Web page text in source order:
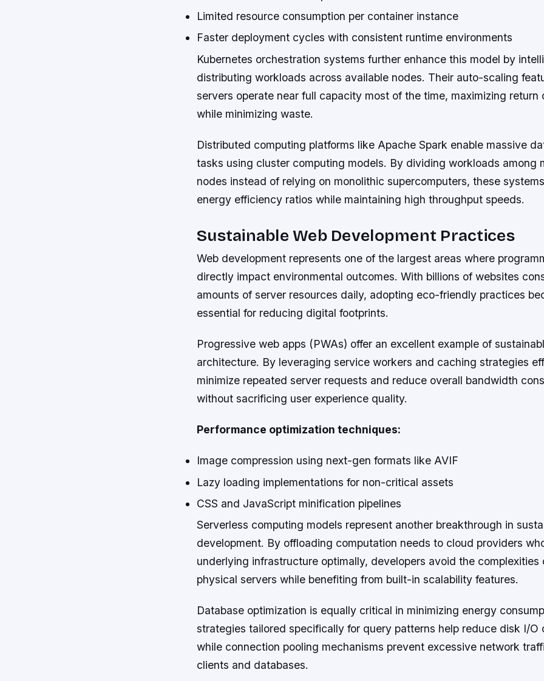
Limited resource consumption per container instance
Faster deployment cycles with consistent runtime environments
Kubernetes orchestration systems further enhance this model by
distributing workloads across available nodes. Their auto-scaling
servers operate near full capacity most of the time, maximizing return
while minimizing waste.
Distributed computing platforms like Apache Spark enable massive
tasks using cluster computing models. By dividing workloads among
nodes instead of relying on monolithic supercomputers, these
energy efficiency ratios while maintaining high throughput speeds.
Sustainable Web Development Practices
Web development represents one of the largest areas where
directly impact environmental outcomes. With billions of websites
amounts of server resources daily, adopting eco-friendly practices
essential for reducing digital footprints.
Progressive web apps (PWAs) offer an excellent example of
architecture. By leveraging service workers and caching strategies
minimize repeated server requests and reduce overall bandwidth
without sacrificing user experience quality.
Performance optimization techniques:
Image compression using next-gen formats like AVIF
Lazy loading implementations for non-critical assets
CSS and JavaScript minification pipelines
Serverless computing models represent another breakthrough in
development. By offloading computation needs to cloud providers
underlying infrastructure optimally, developers avoid the complexities
physical servers while benefiting from built-in scalability features.
Database optimization is equally critical in minimizing energy
strategies tailored specifically for query patterns help reduce disk I/O
while connection pooling mechanisms prevent excessive network
clients and databases.